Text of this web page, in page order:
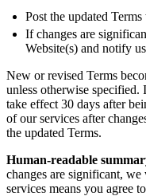
Post the updated
If changes are
Website(s) and notify
New or revised Terms
unless otherwise specified.
take effect 30 days after
of our services after
the updated Terms.
Human-readable
changes are significant,
services means you agree